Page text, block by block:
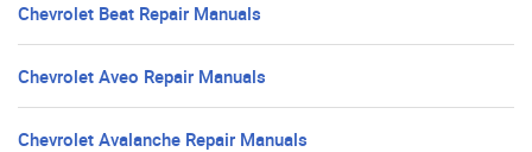
Chevrolet Beat Repair Manuals
Chevrolet Aveo Repair Manuals
Chevrolet Avalanche Repair Manuals